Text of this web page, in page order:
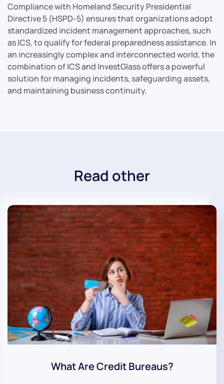
Compliance with Homeland Security Presidential
Directive 5 (HSPD-5) ensures that organizations adopt
standardized incident management approaches, such
as ICS, to qualify for federal preparedness assistance. In
an increasingly complex and interconnected world, the
combination of ICS and InvestGlass offers a powerful
solution for managing incidents, safeguarding assets,
and maintaining business continuity.
Read other
What Are Credit Bureaus?